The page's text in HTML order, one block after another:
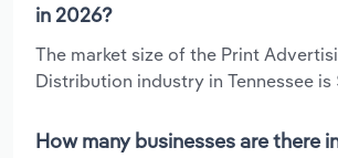
in 2026?
The market size of the Print
Distribution industry in Tennessee is
How many businesses are there